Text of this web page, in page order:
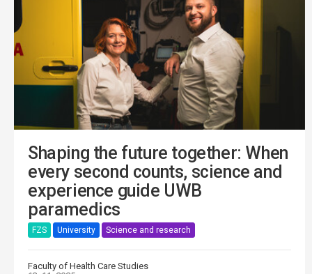
Shaping the future together: When
every second counts, science and
experience guide UWB
paramedics
FZS University Science and research
Faculty of Health Care Studies